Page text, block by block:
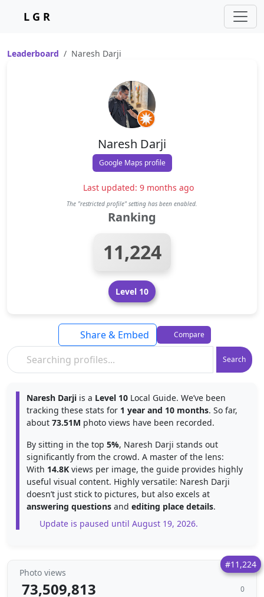
L G R
Leaderboard Naresh Darji
Naresh Darji
Google Maps profile
Last updated: 9 months ago
The "restricted profile" setting has been enabled.
Ranking
11,224
Level 10
Search
Share & Embed Compare
Naresh Darji is a Level 10 Local Guide. We’ve been
tracking these stats for 1 year and 10 months. So far,
about 73.51M photo views have been recorded.
By sitting in the top 5%, Naresh Darji stands out
significantly from the crowd. A master of the lens:
With 14.8K views per image, the guide provides highly
useful visual content. Highly versatile: Naresh Darji
doesn’t just stick to pictures, but also excels at
answering questions and editing place details.
Update is paused until August 19, 2026.
#11,224
Photo views
73,509,813 0